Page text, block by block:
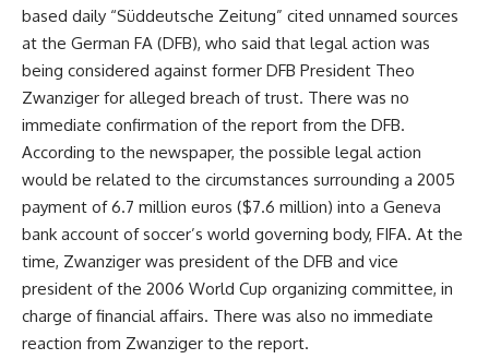
based daily “Süddeutsche Zeitung” cited unnamed sources
at the German FA (DFB), who said that legal action was
being considered against former DFB President Theo
Zwanziger for alleged breach of trust. There was no
immediate confirmation of the report from the DFB.
According to the newspaper, the possible legal action
would be related to the circumstances surrounding a 2005
payment of 6.7 million euros ($7.6 million) into a Geneva
bank account of soccer’s world governing body, FIFA. At the
time, Zwanziger was president of the DFB and vice
president of the 2006 World Cup organizing committee, in
charge of financial affairs. There was also no immediate
reaction from Zwanziger to the report.